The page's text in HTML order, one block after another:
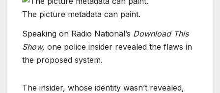
The picture metadata can paint.
Speaking on Radio National’s Download This
Show, one police insider revealed the flaws in
the proposed system.
The insider, whose identity wasn’t revealed,